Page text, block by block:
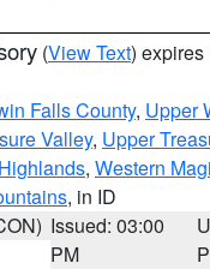
(View Text) expires
Falls County, Upper
Valley, Upper
, Western
, in ID
Issued: 03:00
PM